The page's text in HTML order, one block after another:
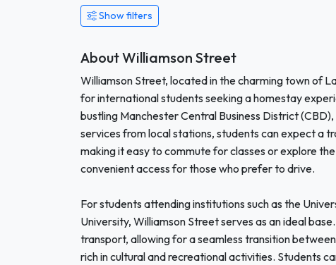
Show filters
About Williamson Street
Williamson Street, located in the charming town of
for international students seeking a homestay
bustling Manchester Central Business District
services from local stations, students can expect a
making it easy to commute for classes or explore
convenient access for those who prefer to drive.
For students attending institutions such as the
University, Williamson Street serves as an ideal
transport, allowing for a seamless transition
rich in cultural and recreational activities. Students